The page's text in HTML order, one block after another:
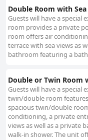
Double Room with
Guests will have a special
room provides a private
room offers air
terrace with sea views as
bathroom featuring a
Double or Twin Room
Guests will have a special
twin/double room
spacious twin/double
conditioning, a private
views as well as a private
walk-in shower. The unit